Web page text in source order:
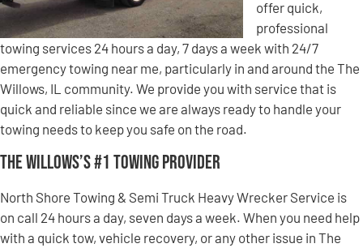
offer quick,
professional
towing services 24 hours a day, 7 days a week with 24/7
emergency towing near me, particularly in and around the The
Willows, IL community. We provide you with service that is
quick and reliable since we are always ready to handle your
towing needs to keep you safe on the road.
The Willows’s #1 Towing Provider
North Shore Towing & Semi Truck Heavy Wrecker Service is
on call 24 hours a day, seven days a week. When you need help
with a quick tow, vehicle recovery, or any other issue in The